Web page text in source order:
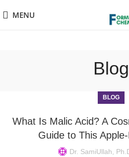
MENU
Blog
BLOG
What Is Malic Acid? A
Guide to This
Dr. SamiUllah,